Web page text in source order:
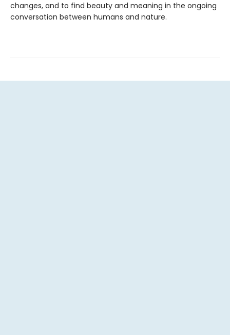
changes, and to find beauty and meaning in the ongoing
conversation between humans and nature.